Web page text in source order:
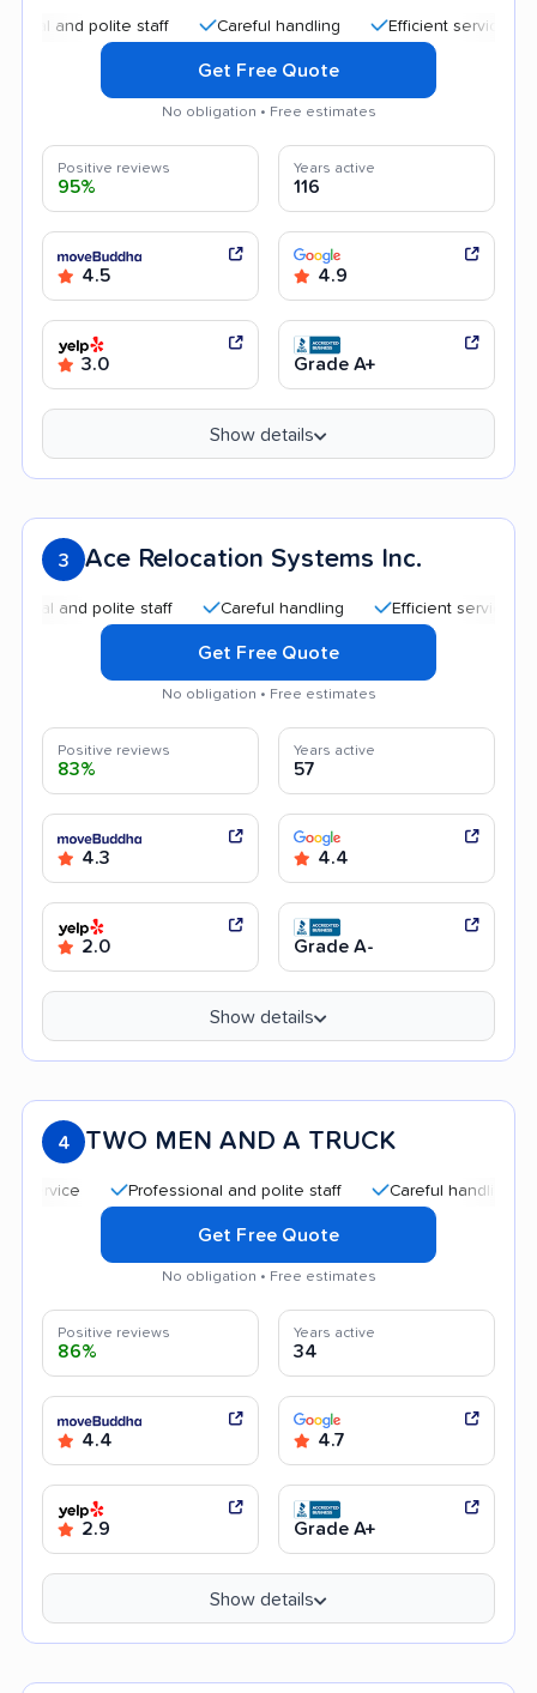
polite staff Careful handling Efficient service
Get Free Quote
No obligation • Free estimates
Positive reviews
95%
Years active
116
4.5 4.9
3.0 Grade A+
Show details
3 Ace Relocation Systems Inc.
polite staff Careful handling Efficient service
Get Free Quote
No obligation • Free estimates
Positive reviews
83%
Years active
57
4.3 4.4
2.0 Grade A-
Show details
4 TWO MEN AND A TRUCK
Professional and polite staff Careful handling
Get Free Quote
No obligation • Free estimates
Positive reviews
86%
Years active
34
4.4 4.7
2.9 Grade A+
Show details